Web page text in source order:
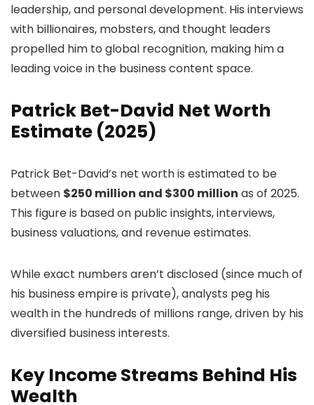
leadership, and personal development. His interviews
with billionaires, mobsters, and thought leaders
propelled him to global recognition, making him a
leading voice in the business content space.
Patrick Bet-David Net Worth
Estimate (2025)
Patrick Bet-David’s net worth is estimated to be
between $250 million and $300 million as of 2025.
This figure is based on public insights, interviews,
business valuations, and revenue estimates.
While exact numbers aren’t disclosed (since much of
his business empire is private), analysts peg his
wealth in the hundreds of millions range, driven by his
diversified business interests.
Key Income Streams Behind His
Wealth